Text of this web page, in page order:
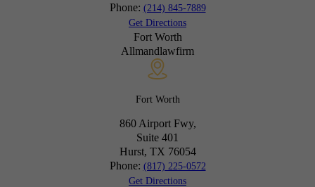
Phone: (214) 845-7889
Get Directions
Fort Worth
Allmandlawfirm
Fort Worth
860 Airport Fwy,
Suite 401
Hurst, TX 76054
Phone: (817) 225-0572
Get Directions